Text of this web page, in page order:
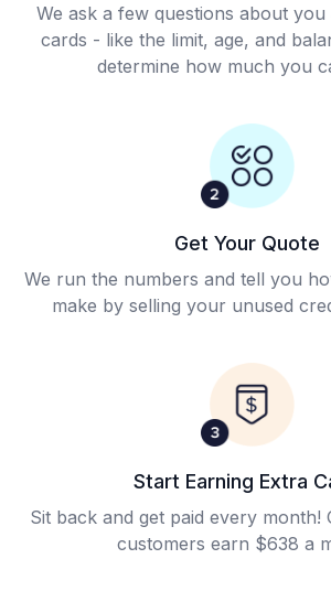
We ask a few questions about
cards - like the limit, age, and
determine how much you
Get Your Quote
We run the numbers and tell you
make by selling your unused
Start Earning Extra
Sit back and get paid every month!
customers earn $638 a